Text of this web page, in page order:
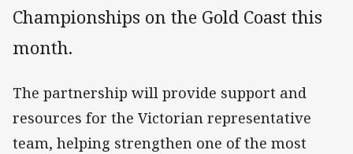
Championships on the Gold Coast this
month.
The partnership will provide support and
resources for the Victorian representative
team, helping strengthen one of the most